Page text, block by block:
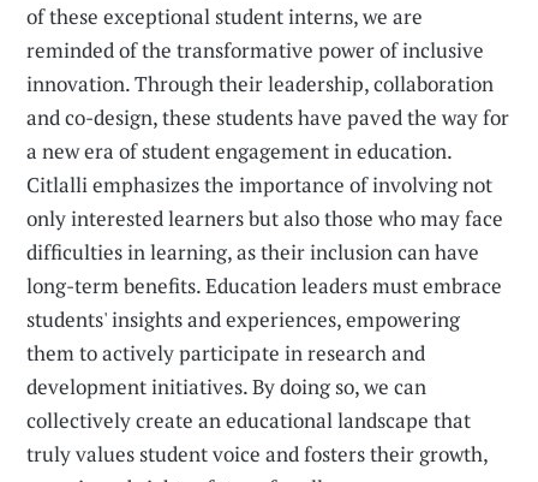
of these exceptional student interns, we are
reminded of the transformative power of inclusive
innovation. Through their leadership, collaboration
and co-design, these students have paved the way for
a new era of student engagement in education.
Citlalli emphasizes the importance of involving not
only interested learners but also those who may face
difficulties in learning, as their inclusion can have
long-term benefits. Education leaders must embrace
students' insights and experiences, empowering
them to actively participate in research and
development initiatives. By doing so, we can
collectively create an educational landscape that
truly values student voice and fosters their growth,